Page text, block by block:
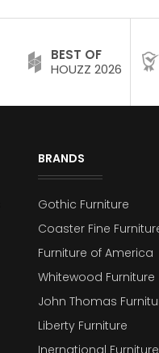
BEST OF
HOUZZ 2026
BRANDS
Gothic Furniture
Coaster Fine
Furniture of America
Whitewood Furniture
John Thomas
Liberty Furniture
Inernational